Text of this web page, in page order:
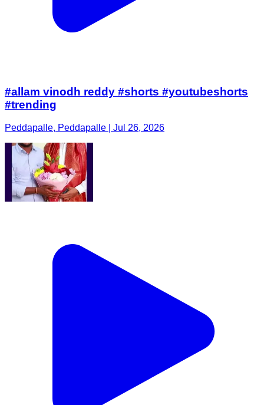
#allam vinodh reddy #shorts #youtubeshorts
#trending
Peddapalle, Peddapalle | Jul 26, 2026